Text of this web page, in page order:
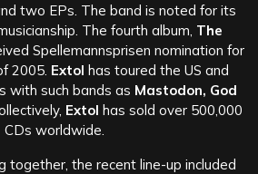
two EPs. The band is noted for its
The fourth album, The
Spellemannsprisen nomination for
2005. Extol has toured the US and
with such bands as Mastodon, God
Extol has sold over 500,000
CDs worldwide.
together, the recent line-up included